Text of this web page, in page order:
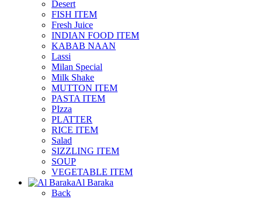
Desert
FISH ITEM
Fresh Juice
INDIAN FOOD ITEM
KABAB NAAN
Lassi
Milan Special
Milk Shake
MUTTON ITEM
PASTA ITEM
PIzza
PLATTER
RICE ITEM
Salad
SIZZLING ITEM
SOUP
VEGETABLE ITEM
Al Baraka
Back